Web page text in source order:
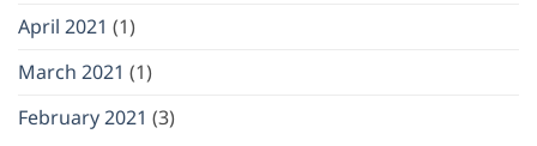
April 2021 (1)
March 2021 (1)
February 2021 (3)